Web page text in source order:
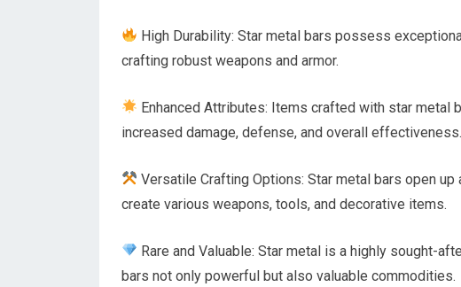
High Durability: Star metal bars possess
crafting robust weapons and armor.
Enhanced Attributes: Items crafted with star metal
increased damage, defense, and overall effectiveness.
Versatile Crafting Options: Star metal bars open
create various weapons, tools, and decorative items.
Rare and Valuable: Star metal is a highly sought-
bars not only powerful but also valuable commodities.